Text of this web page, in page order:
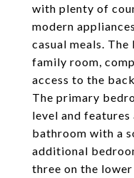
with plenty of
modern
casual meals.
family room,
access to the
The primary
level and features
bathroom with a
additional
three on the